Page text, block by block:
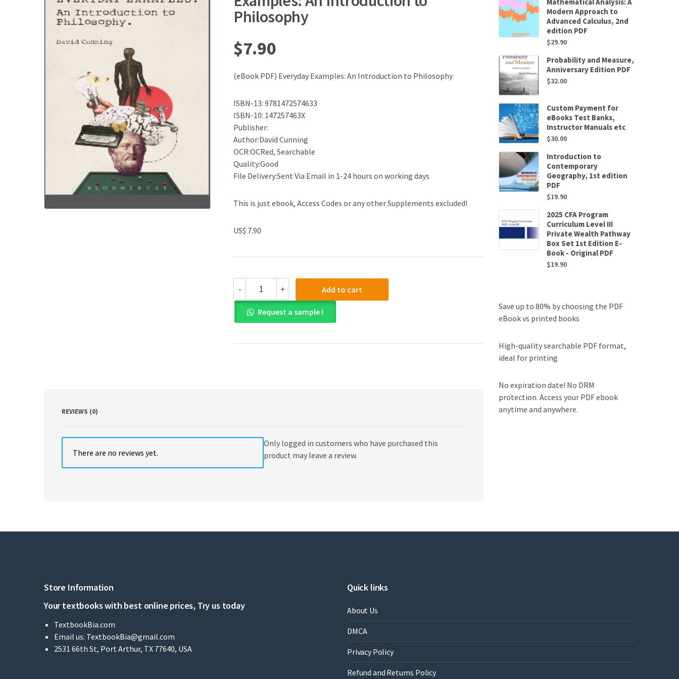
Philosophy
$7.90
(eBook PDF) Everyday Examples: An Introduction to Philosophy
ISBN-13: 9781472574633
ISBN-10: 147257463X
Publisher:
Author:David Cunning
OCR:OCRed, Searchable
Quality:Good
File Delivery:Sent Via Email in 1-24 hours on working days
This is just ebook, Access Codes or any other Supplements excluded!
US$ 7.90
-
PDF)
Everyday
Examples:
An
to
+ Add to cart
Request a sample !
REVIEWS (0)
There are no reviews yet.
Only logged in customers who have purchased this
product may leave a review.
Modern Approach to
Advanced Calculus, 2nd
edition PDF
$29.90
Probability and Measure,
Anniversary Edition PDF
$32.00
Custom Payment for
eBooks Test Banks,
Instructor Manuals etc
$30.00
Introduction to
Contemporary
Geography, 1st edition
PDF
$19.90
2025 CFA Program
Curriculum Level III
Private Wealth Pathway
Box Set 1st Edition E-
Book - Original PDF
$19.90
Save up to 80% by choosing the PDF
eBook vs printed books
High-quality searchable PDF format,
ideal for printing
No expiration date! No DRM
protection. Access your PDF ebook
anytime and anywhere.
Store Information
Your textbooks with best online prices, Try us today
TextbookBia.com
Email us: TextbookBia@gmail.com
2531 66th St, Port Arthur, TX 77640, USA
Quick links
About Us
DMCA
Privacy Policy
Refund and Returns Policy